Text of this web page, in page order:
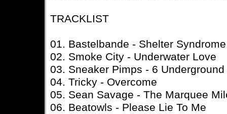
TRACKLIST
01. Bastelbande - Shelter Syndrome
02. Smoke City - Underwater Love
03. Sneaker Pimps - 6 Underground
04. Tricky - Overcome
05. Sean Savage - The Marquee
06. Beatowls - Please Lie To Me